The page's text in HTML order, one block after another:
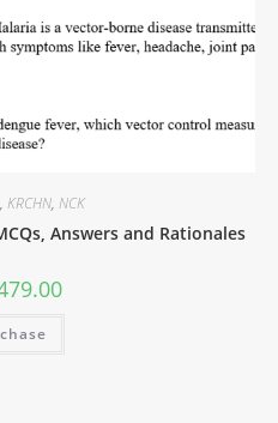
, KRCHN, NCK
Answers and Rationales